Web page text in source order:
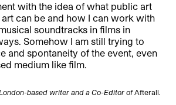
with the idea of what public art
can be and how I can work with
soundtracks in films in
Somehow I am still trying to
and spontaneity of the event, even
medium like film.
based writer and a Co-Editor ofAfterall.